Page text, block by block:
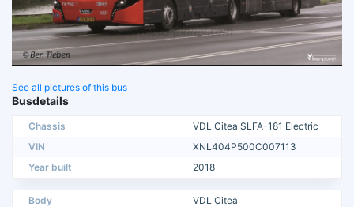
See all pictures of this bus
Busdetails
Chassis
VDL Citea SLFA-181 Electric
VIN
XNL404P500C007113
Year built
2018
Body
VDL Citea